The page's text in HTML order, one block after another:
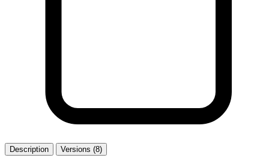
Description Versions (8)